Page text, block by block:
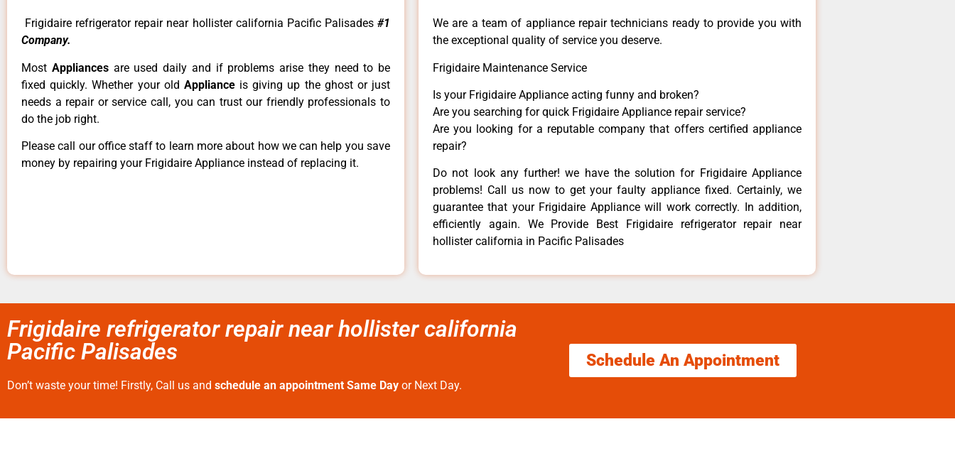
Frigidaire refrigerator repair near hollister california Pacific Palisades #1
Company.
Most Appliances are used daily and if problems arise they need to be
fixed quickly. Whether your old Appliance is giving up the ghost or just
needs a repair or service call, you can trust our friendly professionals to
do the job right.
Please call our office staff to learn more about how we can help you save
money by repairing your Frigidaire Appliance instead of replacing it.
We are a team of appliance repair technicians ready to provide you with
the exceptional quality of service you deserve.
Frigidaire Maintenance Service
Is your Frigidaire Appliance acting funny and broken?
Are you searching for quick Frigidaire Appliance repair service?
Are you looking for a reputable company that offers certified appliance
repair?
Do not look any further! we have the solution for Frigidaire Appliance
problems! Call us now to get your faulty appliance fixed. Certainly, we
guarantee that your Frigidaire Appliance will work correctly. In addition,
efficiently again. We Provide Best Frigidaire refrigerator repair near
hollister california in Pacific Palisades
Frigidaire refrigerator repair near hollister california
Pacific Palisades
Don’t waste your time! Firstly, Call us and schedule an appointment Same Day or Next Day.
Schedule An Appointment